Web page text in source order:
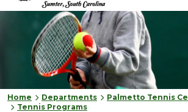
Home Departments
Palmetto Tennis
Tennis Programs